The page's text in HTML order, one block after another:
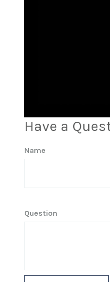
Have a
Name
Question